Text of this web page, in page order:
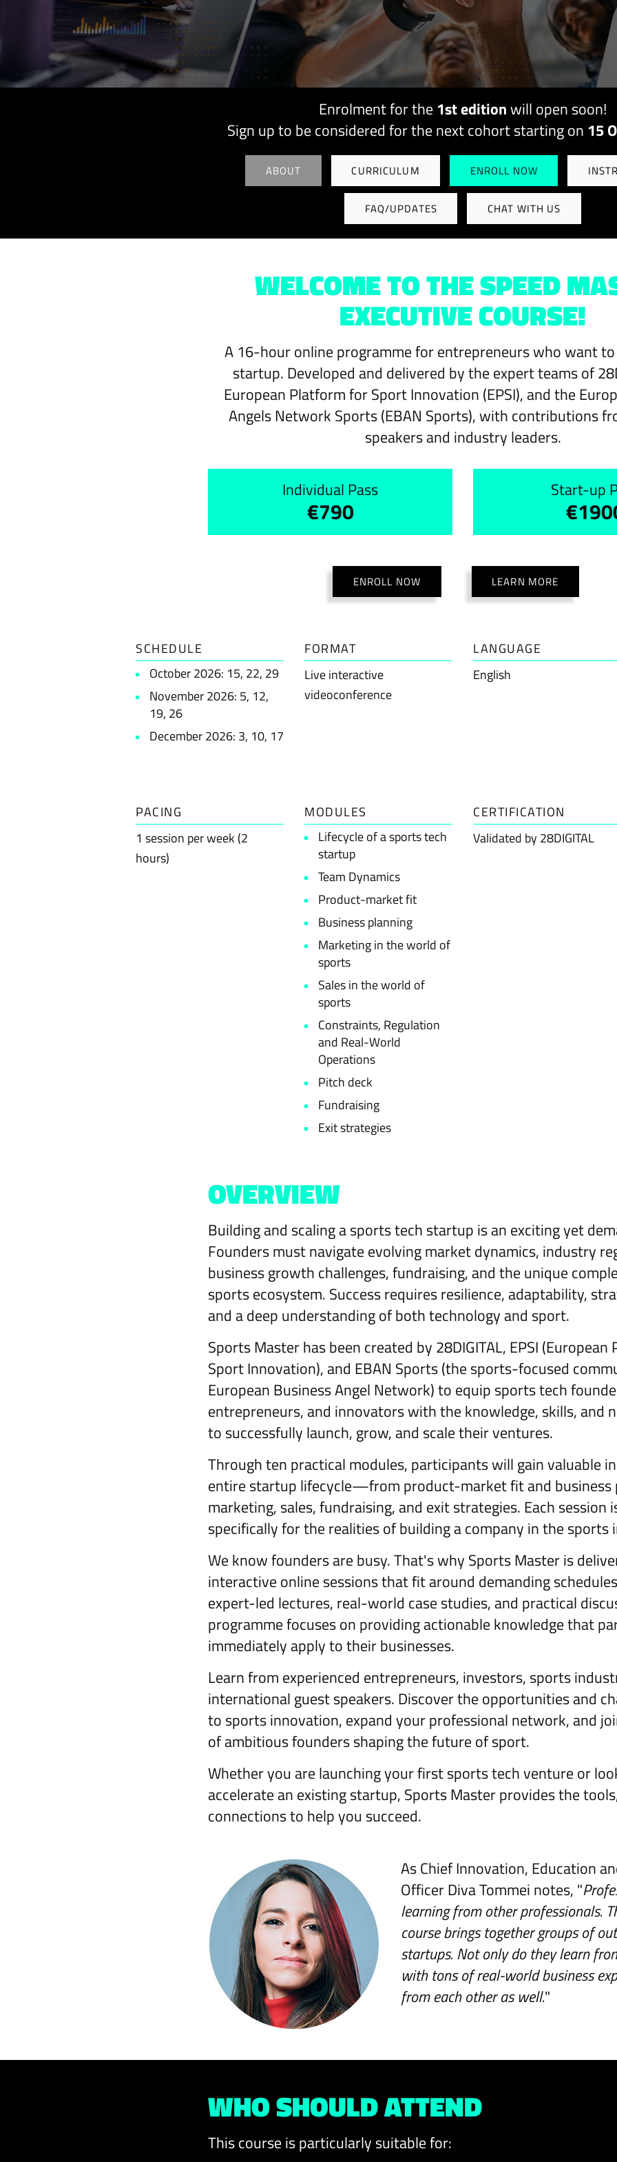
Enrolment for the1st editionwill open soon!
Sign up to be considered for the next cohort starting on 15
ABOUT CURRICULUM ENROLL NOW
FAQ/UPDATES CHAT WITH US
WELCOME TO THE SPEED
EXECUTIVE COURSE!
A 16-hour online programme for entrepreneurs who want
startup. Developed and delivered by the expert teams of
European Platform for Sport Innovation (EPSI), and the
Angels Network Sports (EBAN Sports), with contributions
speakers and industry leaders.
Individual Pass
€790
Start-up
ENROLL NOW LEARN MORE
SCHEDULE
October 2026: 15, 22, 29
November 2026: 5, 12,
19, 26
December 2026: 3, 10, 17
FORMAT
Live interactive
videoconference
LANGUAGE
English
PACING
1 session per week (2
hours)
MODULES
Lifecycle of a sports tech
startup
Team Dynamics
Product-market fit
Business planning
Marketing in the world of
sports
Sales in the world of
sports
Constraints, Regulation
and Real-World
Operations
Pitch deck
Fundraising
Exit strategies
CERTIFICATION
Validated by 28DIGITAL
OVERVIEW
Building and scaling a sports tech startup is an exciting yet
Founders must navigate evolving market dynamics, industry
business growth challenges, fundraising, and the unique
sports ecosystem. Success requires resilience, adaptability,
and a deep understanding of both technology and sport.
Sports Master has been created by 28DIGITAL, EPSI
Sport Innovation), and EBAN Sports (the sports-focused
European Business Angel Network) to equip sports tech
entrepreneurs, and innovators with the knowledge, skills, and
to successfully launch, grow, and scale their ventures.
Through ten practical modules, participants will gain valuable
entire startup lifecycle—from product-market fit and business
marketing, sales, fundraising, and exit strategies. Each session
specifically for the realities of building a company in the sports
We know founders are busy. That's why Sports Master is
interactive online sessions that fit around demanding
expert-led lectures, real-world case studies, and practical
programme focuses on providing actionable knowledge that
immediately apply to their businesses.
Learn from experienced entrepreneurs, investors, sports
international guest speakers. Discover the opportunities and
to sports innovation, expand your professional network, and
of ambitious founders shaping the future of sport.
Whether you are launching your first sports tech venture or
accelerate an existing startup, Sports Master provides the
connections to help you succeed.
As Chief Innovation, Education
Officer Diva Tommei notes, "
learning from other professionals.
course brings together groups of
startups. Not only do they learn
with tons of real-world business
from each other as well."
WHO SHOULD ATTEND
This course is particularly suitable for: